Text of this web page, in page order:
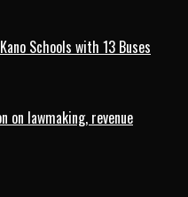
Schools with 13 Buses
on lawmaking, revenue